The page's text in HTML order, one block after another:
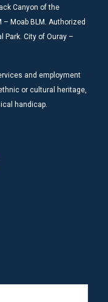
Canyon of the
– Moab BLM. Authorized
Park. City of Ouray –
and employment
or cultural heritage,
handicap.